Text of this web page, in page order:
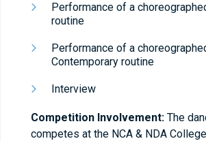
Performance of a
routine
Performance of a
Contemporary routine
Interview
Competition Involvement: The
competes at the NCA & NDA